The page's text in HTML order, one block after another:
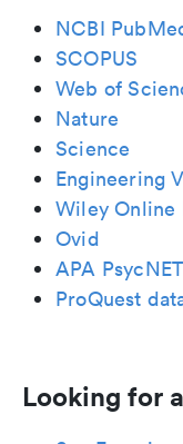
NCBI
SCOPUS
Web of
Nature
Science
Engineering
Wiley Online
Ovid
APA PsycNET
ProQuest
Looking for